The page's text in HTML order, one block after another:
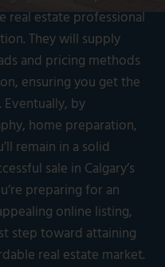
real estate professional
They will supply
and pricing methods
ensuring you get the
by
home preparation,
remain in a solid
sale in Calgary’s
preparing for an
online listing,
step toward attaining
real estate market.